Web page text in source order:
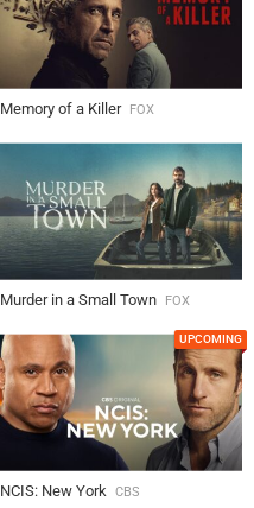
Memory of a Killer FOX
Murder in a Small Town FOX
UPCOMING
NCIS: New York CBS